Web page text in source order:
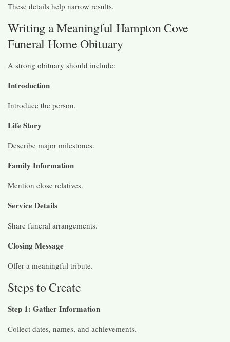
These details help narrow results.
Writing a Meaningful Hampton Cove
Funeral Home Obituary
A strong obituary should include:
Introduction
Introduce the person.
Life Story
Describe major milestones.
Family Information
Mention close relatives.
Service Details
Share funeral arrangements.
Closing Message
Offer a meaningful tribute.
Steps to Create
Step 1: Gather Information
Collect dates, names, and achievements.